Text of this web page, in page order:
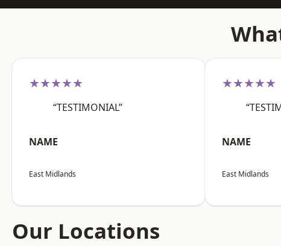
★★★★★
“TESTIMONIAL”
NAME
East Midlands
★★★★★
NAME
East Midlands
Our Locations